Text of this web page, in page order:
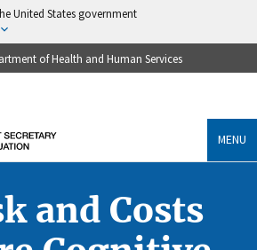
United States government
of Health and Human Services
MENU
and Costs